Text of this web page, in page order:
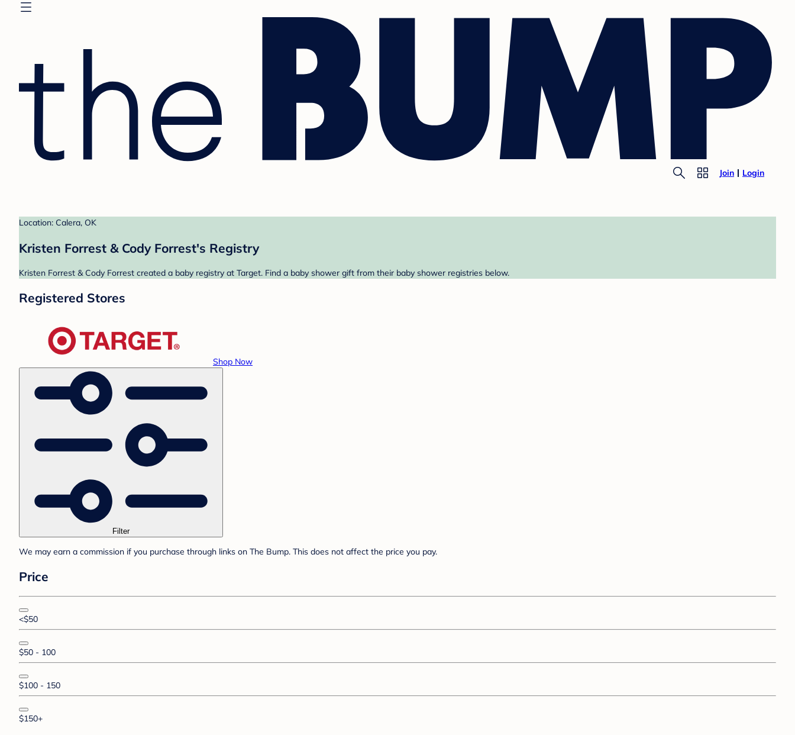
Join Login
Location: Calera, OK
Kristen Forrest & Cody Forrest's Registry
Kristen Forrest & Cody Forrest created a baby registry at Target. Find a baby shower gift from their baby shower registries below.
Registered Stores
Shop Now
Filter
We may earn a commission if you purchase through links on The Bump. This does not affect the price you pay.
Price
<$50
$50 - 100
$100 - 150
$150+